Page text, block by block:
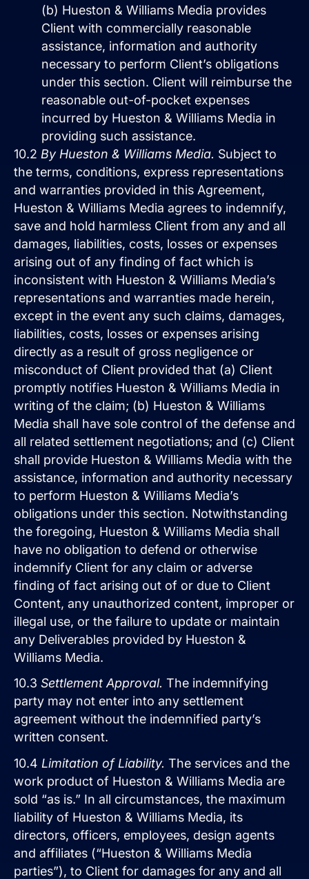
(b) Hueston & Williams Media provides
Client with commercially reasonable
assistance, information and authority
necessary to perform Client’s obligations
under this section. Client will reimburse the
reasonable out-of-pocket expenses
incurred by Hueston & Williams Media in
providing such assistance.
10.2 By Hueston & Williams Media. Subject to
the terms, conditions, express representations
and warranties provided in this Agreement,
Hueston & Williams Media agrees to indemnify,
save and hold harmless Client from any and all
damages, liabilities, costs, losses or expenses
arising out of any finding of fact which is
inconsistent with Hueston & Williams Media’s
representations and warranties made herein,
except in the event any such claims, damages,
liabilities, costs, losses or expenses arising
directly as a result of gross negligence or
misconduct of Client provided that (a) Client
promptly notifies Hueston & Williams Media in
writing of the claim; (b) Hueston & Williams
Media shall have sole control of the defense and
all related settlement negotiations; and (c) Client
shall provide Hueston & Williams Media with the
assistance, information and authority necessary
to perform Hueston & Williams Media’s
obligations under this section. Notwithstanding
the foregoing, Hueston & Williams Media shall
have no obligation to defend or otherwise
indemnify Client for any claim or adverse
finding of fact arising out of or due to Client
Content, any unauthorized content, improper or
illegal use, or the failure to update or maintain
any Deliverables provided by Hueston &
Williams Media.
10.3 Settlement Approval. The indemnifying
party may not enter into any settlement
agreement without the indemnified party’s
written consent.
10.4 Limitation of Liability. The services and the
work product of Hueston & Williams Media are
sold “as is.” In all circumstances, the maximum
liability of Hueston & Williams Media, its
directors, officers, employees, design agents
and affiliates (“Hueston & Williams Media
parties”), to Client for damages for any and all